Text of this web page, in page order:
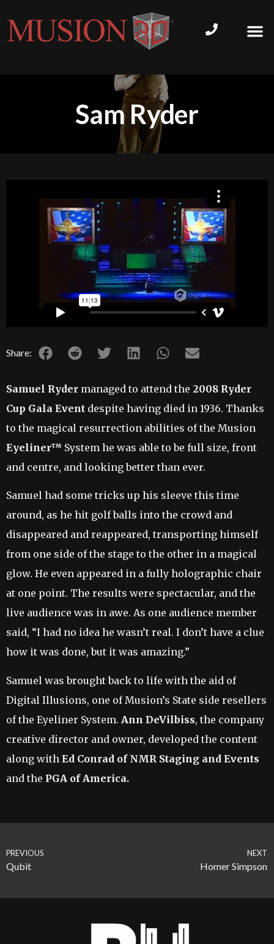
Sam Ryder
Share:
Samuel Ryder managed to attend the 2008 Ryder
Cup Gala Event despite having died in 1936. Thanks
to the magical resurrection abilities of the Musion
Eyeliner™ System he was able to be full size, front
and centre, and looking better than ever.
Samuel had some tricks up his sleeve this time
around, as he hit golf balls into the crowd and
disappeared and reappeared, transporting himself
from one side of the stage to the other in a magical
glow. He even appeared in a fully holographic chair
at one point. The results were spectacular, and the
live audience was in awe. As one audience member
said, “I had no idea he wasn’t real. I don’t have a clue
how it was done, but it was amazing.”
Samuel was brought back to life with the aid of
Digital Illusions, one of Musion’s State side resellers
of the Eyeliner System. Ann DeVilbiss, the company
creative director and owner, developed the content
along with Ed Conrad of NMR Staging and Events
and the PGA of America.
PREVIOUS
Qubit
NEXT
Homer Simpson